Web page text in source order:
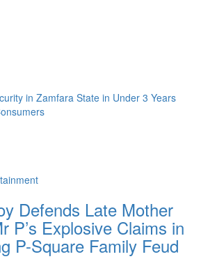
in Zamfara State in Under 3 Years
Defends Late Mother
P’s Explosive Claims in
P-Square Family Feud